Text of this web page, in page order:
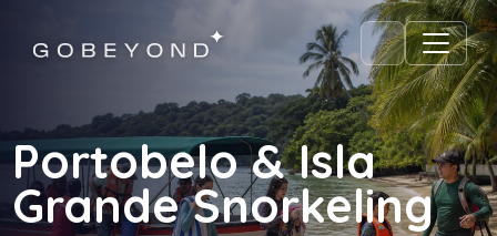
Portobelo & Isla
Grande Snorkeling